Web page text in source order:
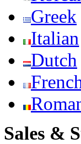
Greek
Italian
Dutch
Sales &